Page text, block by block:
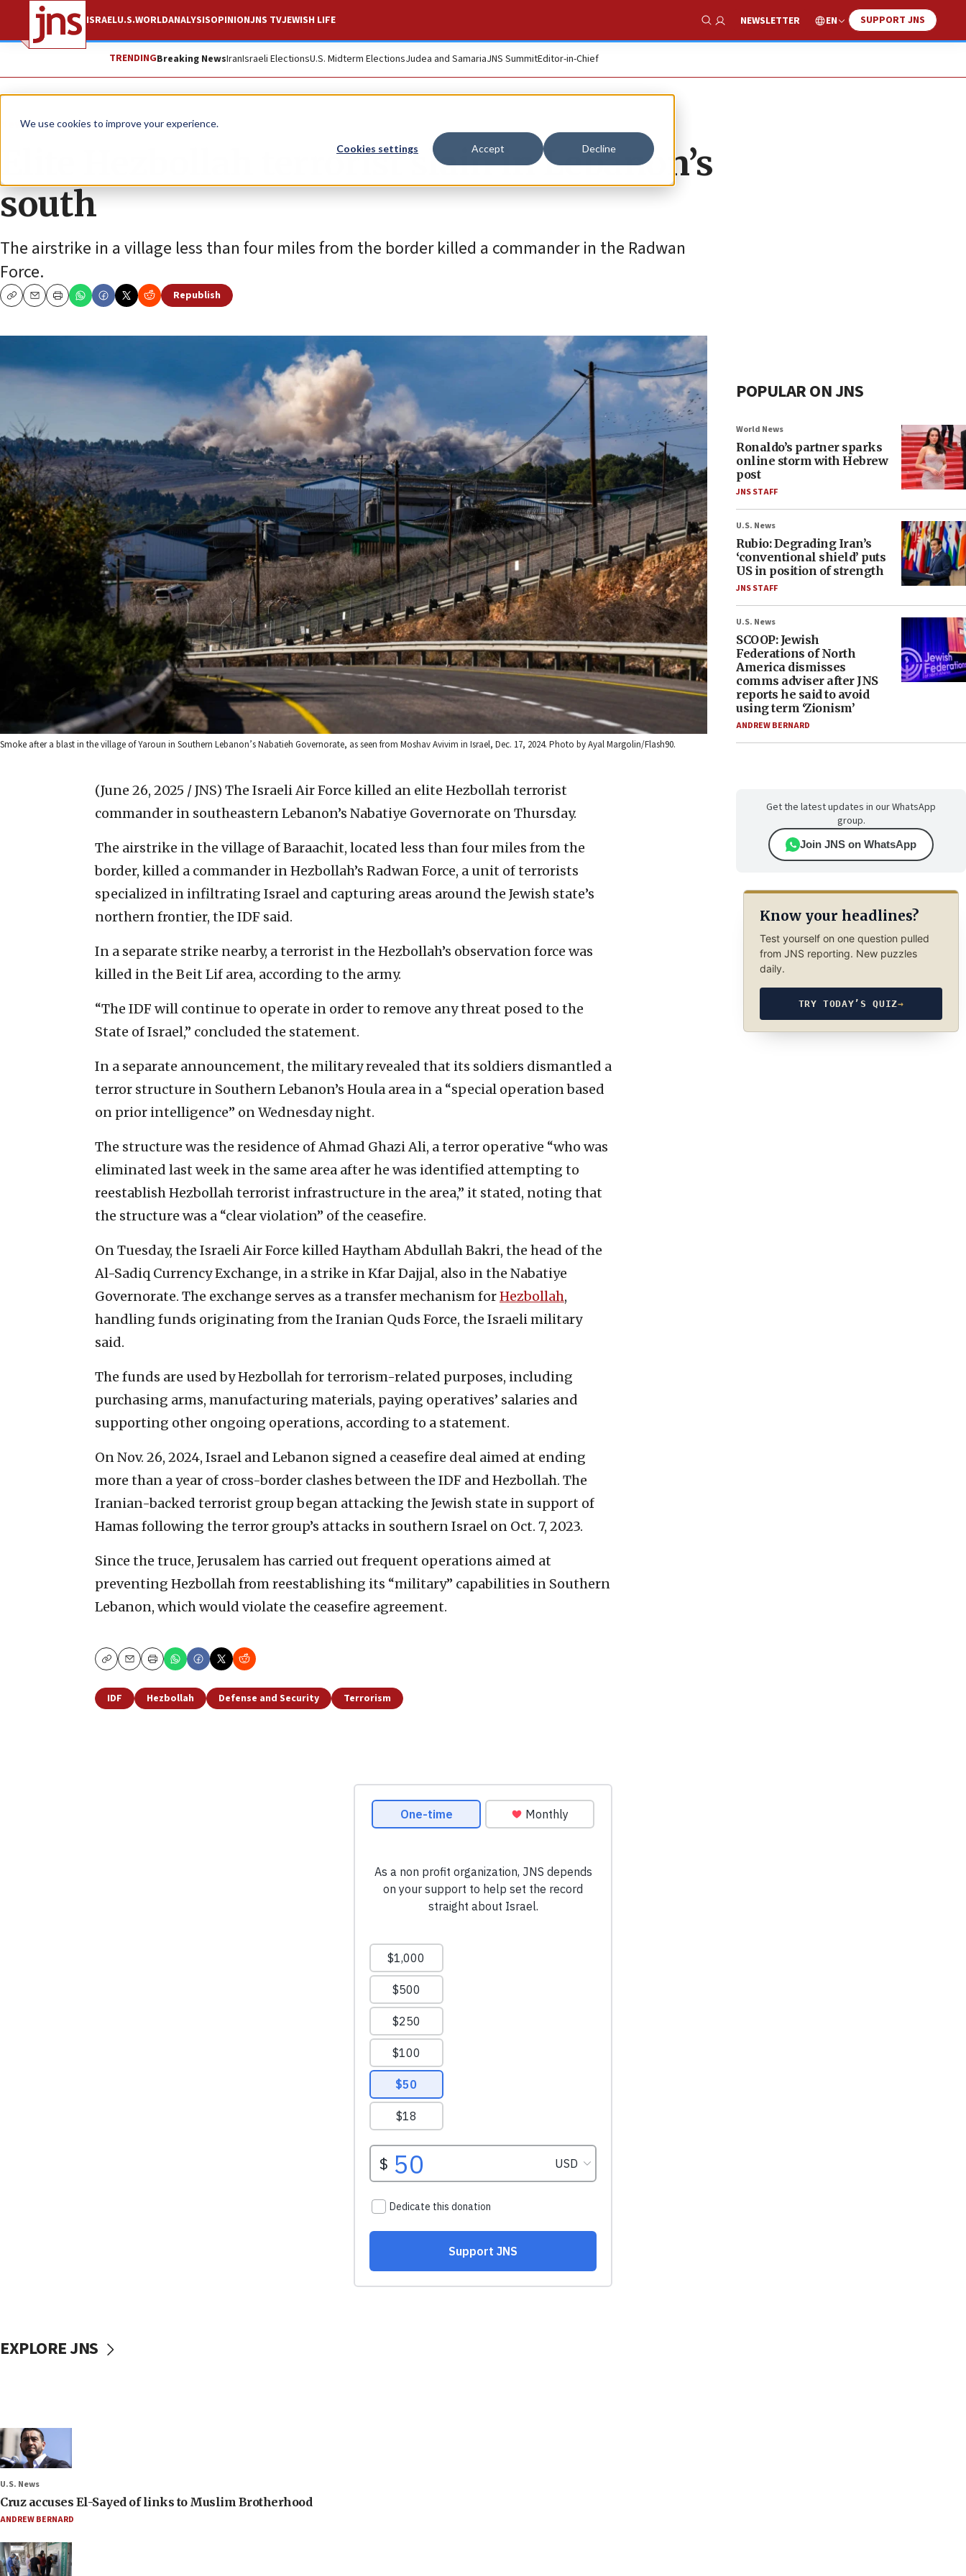
We use cookies to improve your experience.
Cookies settings Accept Decline
ISRAELU.S.WORLDANALYSISOPINIONJNS TVJEWISH LIFE
Show Search
NEWSLETTER EN SUPPORT JNS
TRENDINGBreaking NewsIranIsraeli ElectionsU.S. Midterm ElectionsJudea and SamariaJNS SummitEditor-in-Chief
News Israel News
Elite Hezbollah terrorist slain in Lebanon’s
south
The airstrike in a village less than four miles from the border killed a commander in the Radwan
Force.
CopyEmailPrint
Republish
Smoke after a blast in the village of Yaroun in Southern Lebanon’s Nabatieh Governorate, as seen from Moshav Avivim in Israel, Dec. 17, 2024. Photo by Ayal Margolin/Flash90.
(June 26, 2025 / JNS) The Israeli Air Force killed an elite Hezbollah terrorist
commander in southeastern Lebanon’s Nabatiye Governorate on Thursday.
The airstrike in the village of Baraachit, located less than four miles from the
border, killed a commander in Hezbollah’s Radwan Force, a unit of terrorists
specialized in infiltrating Israel and capturing areas around the Jewish state’s
northern frontier, the IDF said.
In a separate strike nearby, a terrorist in the Hezbollah’s observation force was
killed in the Beit Lif area, according to the army.
“The IDF will continue to operate in order to remove any threat posed to the
State of Israel,” concluded the statement.
In a separate announcement, the military revealed that its soldiers dismantled a
terror structure in Southern Lebanon’s Houla area in a “special operation based
on prior intelligence” on Wednesday night.
The structure was the residence of Ahmad Ghazi Ali, a terror operative “who was
eliminated last week in the same area after he was identified attempting to
reestablish Hezbollah terrorist infrastructure in the area,” it stated, noting that
the structure was a “clear violation” of the ceasefire.
On Tuesday, the Israeli Air Force killed Haytham Abdullah Bakri, the head of the
Al-Sadiq Currency Exchange, in a strike in Kfar Dajjal, also in the Nabatiye
Governorate. The exchange serves as a transfer mechanism forHezbollah,
handling funds originating from the Iranian Quds Force, the Israeli military
said.
The funds are used by Hezbollah for terrorism-related purposes, including
purchasing arms, manufacturing materials, paying operatives’ salaries and
supporting other ongoing operations, according to a statement.
On Nov. 26, 2024, Israel and Lebanon signed a ceasefire deal aimed at ending
more than a year of cross-border clashes between the IDF and Hezbollah. The
Iranian-backed terrorist group began attacking the Jewish state in support of
Hamas following the terror group’s attacks in southern Israel on Oct. 7, 2023.
Since the truce, Jerusalem has carried out frequent operations aimed at
preventing Hezbollah from reestablishing its “military” capabilities in Southern
Lebanon, which would violate the ceasefire agreement.
CopyEmailPrint
IDF Hezbollah Defense and Security Terrorism
POPULAR ON JNS
World News
Ronaldo’s partner sparks
online storm with Hebrew
post
JNS STAFF
U.S. News
Rubio: Degrading Iran’s
‘conventional shield’ puts
US in position of strength
JNS STAFF
U.S. News
SCOOP: Jewish
Federations of North
America dismisses
comms adviser after JNS
reports he said to avoid
using term ‘Zionism’
ANDREW BERNARD
Get the latest updates in our WhatsApp
group.
Join JNS on WhatsApp
Know your headlines?
Test yourself on one question pulled
from JNS reporting. New puzzles
daily.
TRY TODAY’S QUIZ→
EXPLORE JNS
U.S. News
Cruz accuses El-Sayed of links to Muslim Brotherhood
ANDREW BERNARD